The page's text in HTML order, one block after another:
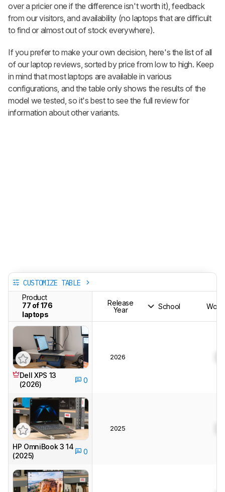
over a pricier one if the difference isn't worth it), feedback
from our visitors, and availability (no laptops that are difficult
to find or almost out of stock everywhere).
If you prefer to make your own decision, here's the list of all
of our laptop reviews, sorted by price from low to high. Keep
in mind that most laptops are available in various
configurations, and the table only shows the results of the
model we tested, so it's best to see the full review for
information about other variants.
CUSTOMIZE TABLE
Product
77 of 176
laptops
Release
Year
School
Dell XPS 13
(2026)
0
2026
HP OmniBook 3 14
(2025)
0
2025